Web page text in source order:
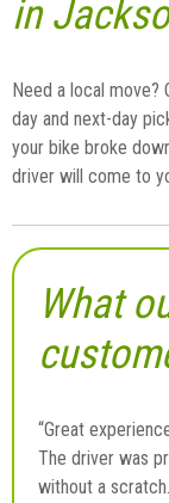
in
Need a local move?
day and next-day
your bike broke
driver will come to
What
“Great
The driver was
without a